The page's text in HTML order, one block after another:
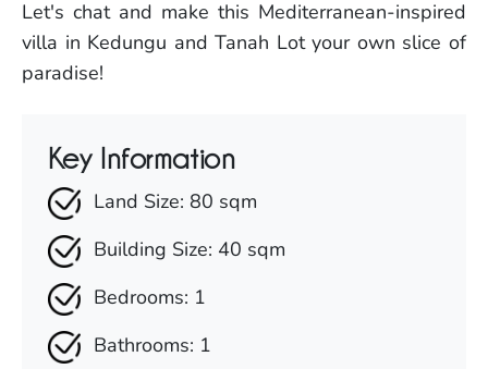
Let's chat and make this Mediterranean-inspired
villa in Kedungu and Tanah Lot your own slice of
paradise!
Key Information
Land Size: 80 sqm
Building Size: 40 sqm
Bedrooms: 1
Bathrooms: 1